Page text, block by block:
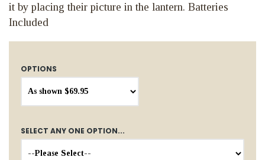
it by placing their picture in the lantern. Batteries
Included
OPTIONS
SELECT ANY ONE OPTION...